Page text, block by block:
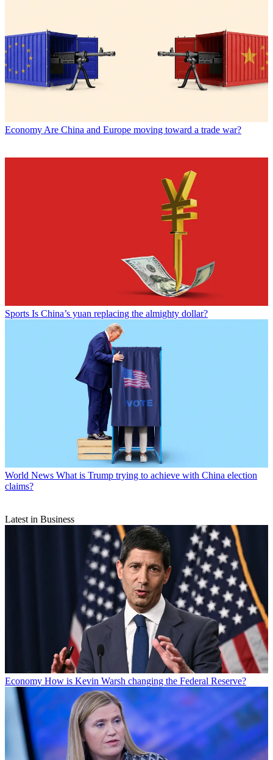
Economy Are China and Europe moving toward a trade war?
Sports Is China’s yuan replacing the almighty dollar?
World News What is Trump trying to achieve with China election
claims?
Latest in Business
Economy How is Kevin Warsh changing the Federal Reserve?